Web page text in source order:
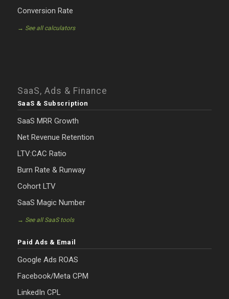
Conversion Rate
→ See all calculators
SaaS, Ads & Finance
SaaS & Subscription
SaaS MRR Growth
Net Revenue Retention
LTV:CAC Ratio
Burn Rate & Runway
Cohort LTV
SaaS Magic Number
→ See all SaaS tools
Paid Ads & Email
Google Ads ROAS
Facebook/Meta CPM
LinkedIn CPL